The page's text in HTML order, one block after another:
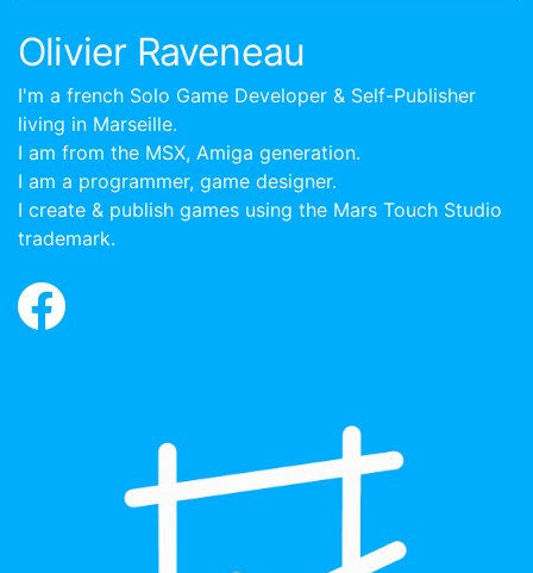
Olivier Raveneau
I'm a french Solo Game Developer & Self-Publisher
living in Marseille.
I am from the MSX, Amiga generation.
I am a programmer, game designer.
I create & publish games using the Mars Touch Studio
trademark.